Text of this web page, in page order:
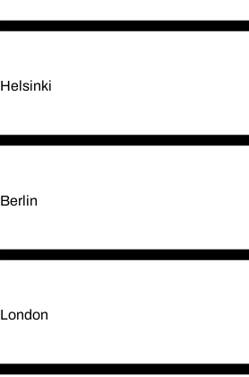
Helsinki
Berlin
London